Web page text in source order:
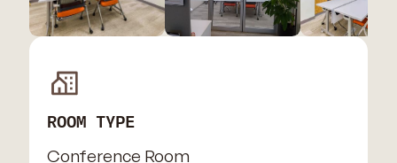
ROOM TYPE
Conference Room